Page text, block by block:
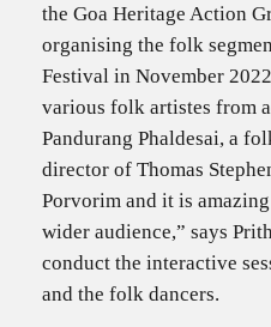
the Goa Heritage Action
organising the folk
Festival in November
various folk artistes from
Pandurang Phaldesai, a
director of Thomas
Porvorim and it is
wider audience,” says
conduct the interactive
and the folk dancers.